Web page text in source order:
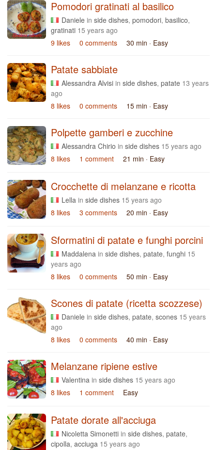
Pomodori gratinati al basilico
Daniele in side dishes, pomodori, basilico,
gratinati 15 years ago
9 likes
0 comments 30 min · Easy
Patate sabbiate
Alessandra Alvisi in side dishes, patate 13 years
ago
8 likes
0 comments 15 min · Easy
Polpette gamberi e zucchine
Alessandra Chirio in side dishes 15 years ago
8 likes
1 comment 21 min · Easy
Crocchette di melanzane e ricotta
Lella in side dishes 15 years ago
8 likes
3 comments 20 min · Easy
Sformatini di patate e funghi porcini
Maddalena in side dishes, patate, funghi 15
years ago
8 likes
0 comments 50 min · Easy
Scones di patate (ricetta scozzese)
Daniele in side dishes, patate, scones 15 years
ago
8 likes
0 comments 40 min · Easy
Melanzane ripiene estive
Valentina in side dishes 15 years ago
8 likes
1 comment Easy
Patate dorate all'acciuga
Nicoletta Simonetti in side dishes, patate,
cipolla, acciuga 15 years ago